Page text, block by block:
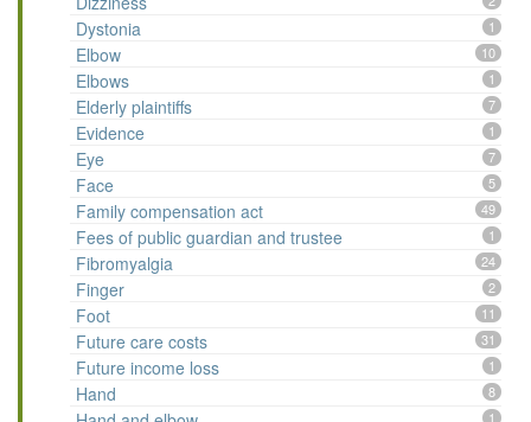
Dystonia 1
Elbow 10
Elbows 1
Elderly plaintiffs 7
Evidence 1
Eye 7
Face 5
Family compensation act 49
Fees of public guardian and trustee 1
Fibromyalgia 24
Finger 2
Foot 11
Future care costs 31
Future income loss 1
Hand 8
1